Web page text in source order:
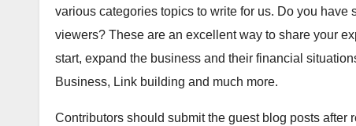
various categories topics to write for us. Do you have
viewers? These are an excellent way to share your
start, expand the business and their financial
Business, Link building and much more.
Contributors should submit the guest blog posts after